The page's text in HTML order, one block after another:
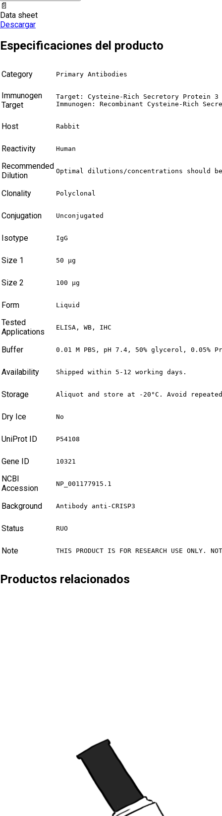
📄
Data sheet
Descargar
Especificaciones del producto
Category Primary Antibodies
Immunogen
Target
Target: Cysteine-Rich Secretory Protein 3
Immunogen: Recombinant Cysteine-Rich
Host Rabbit
Reactivity Human
Recommended
Dilution
Optimal dilutions/concentrations should
Clonality Polyclonal
Conjugation Unconjugated
Isotype IgG
Size 1 50 µg
Size 2 100 µg
Form Liquid
Tested
Applications
ELISA, WB, IHC
Buffer 0.01 M PBS, pH 7.4, 50% glycerol, 0.05%
Availability Shipped within 5-12 working days.
Storage Aliquot and store at -20°C. Avoid
Dry Ice No
UniProt ID P54108
Gene ID 10321
NCBI
Accession
NP_001177915.1
Background Antibody anti-CRISP3
Status RUO
Note THIS PRODUCT IS FOR RESEARCH USE ONLY.
Productos relacionados